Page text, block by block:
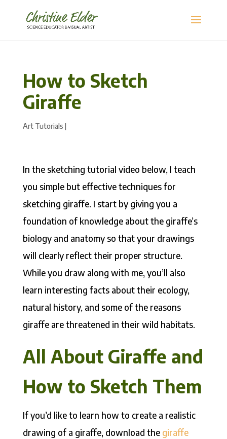
How to Sketch
Giraffe
Art Tutorials |
In the sketching tutorial video below, I teach
you simple but effective techniques for
sketching giraffe. I start by giving you a
foundation of knowledge about the giraffe’s
biology and anatomy so that your drawings
will clearly reflect their proper structure.
While you draw along with me, you’ll also
learn interesting facts about their ecology,
natural history, and some of the reasons
giraffe are threatened in their wild habitats.
All About Giraffe and
How to Sketch Them
If you’d like to learn how to create a realistic
drawing of a giraffe, download the giraffe